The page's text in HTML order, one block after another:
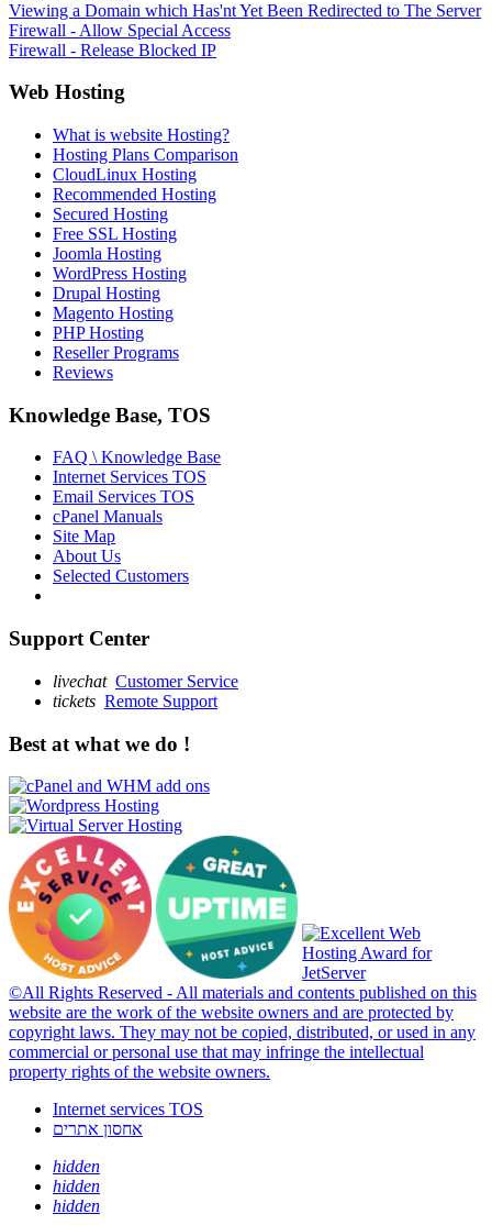
Viewing a Domain which Has'nt Yet Been Redirected to The Server
Firewall - Allow Special Access
Firewall - Release Blocked IP
Web Hosting
What is website Hosting?
Hosting Plans Comparison
CloudLinux Hosting
Recommended Hosting
Secured Hosting
Free SSL Hosting
Joomla Hosting
WordPress Hosting
Drupal Hosting
Magento Hosting
PHP Hosting
Reseller Programs
Reviews
Knowledge Base, TOS
FAQ \ Knowledge Base
Internet Services TOS
Email Services TOS
cPanel Manuals
Site Map
About Us
Selected Customers
Support Center
livechat Customer Service
tickets Remote Support
Best at what we do !
©All Rights Reserved - All materials and contents published on this
website are the work of the website owners and are protected by
copyright laws. They may not be copied, distributed, or used in any
commercial or personal use that may infringe the intellectual
property rights of the website owners.
Internet services TOS
אחסון אתרים
hidden
hidden
hidden